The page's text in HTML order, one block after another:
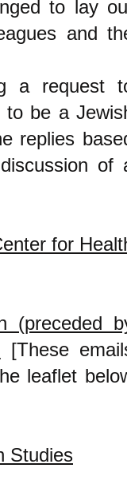
to lay
and
a request
to be a
replies
of
for
(preceded
[These
leaflet
Studies